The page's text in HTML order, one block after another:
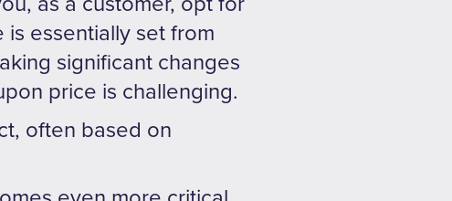
essentially set from
significant changes
price is challenging.
often based on